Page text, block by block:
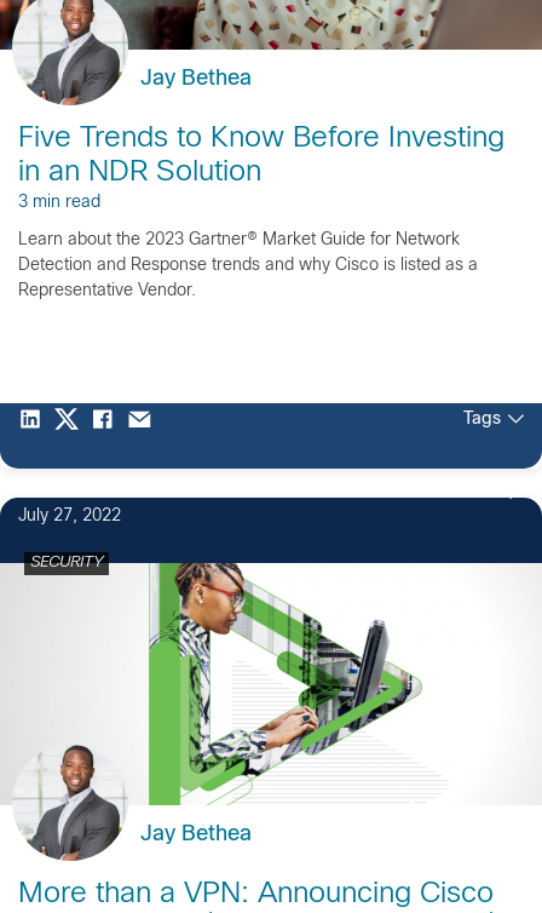
Jay Bethea
Five Trends to Know Before Investing
in an NDR Solution
3 min read
Learn about the 2023 Gartner® Market Guide for Network
Detection and Response trends and why Cisco is listed as a
Representative Vendor.
Tags
July 27, 2022
SECURITY
Jay Bethea
More than a VPN: Announcing Cisco